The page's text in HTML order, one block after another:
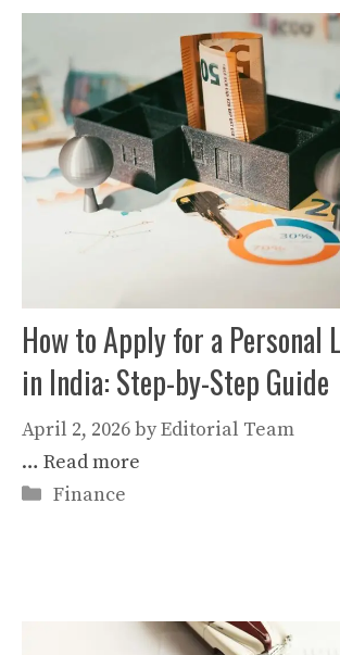
How to Apply for a Personal
in India: Step-by-Step Guide
April 2, 2026byEditorial Team
… Read more
Categories
Finance